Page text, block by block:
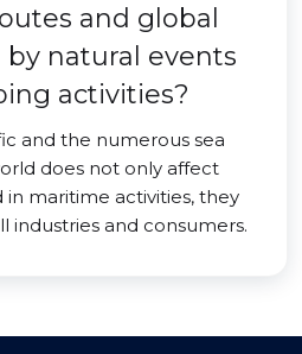
and global
natural events
activities?
and the numerous sea
does not only affect
maritime activities, they
industries and consumers.